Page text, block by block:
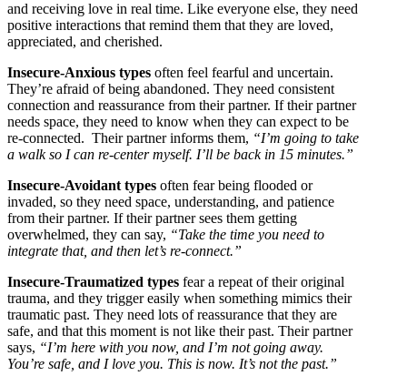
and receiving love in real time. Like everyone else, they need
positive interactions that remind them that they are loved,
appreciated, and cherished.
Insecure-Anxious types often feel fearful and uncertain.
They’re afraid of being abandoned. They need consistent
connection and reassurance from their partner. If their partner
needs space, they need to know when they can expect to be
re-connected. Their partner informs them, “I’m going to take
a walk so I can re-center myself. I’ll be back in 15 minutes.”
Insecure-Avoidant types often fear being flooded or
invaded, so they need space, understanding, and patience
from their partner. If their partner sees them getting
overwhelmed, they can say, “Take the time you need to
integrate that, and then let’s re-connect.”
Insecure-Traumatized types fear a repeat of their original
trauma, and they trigger easily when something mimics their
traumatic past. They need lots of reassurance that they are
safe, and that this moment is not like their past. Their partner
says, “I’m here with you now, and I’m not going away.
You’re safe, and I love you. This is now. It’s not the past.”